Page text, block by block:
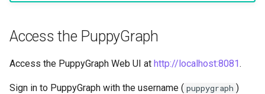
Access the PuppyGraph
Access the PuppyGraph Web UI at http://localhost:8081.
Sign in to PuppyGraph with the username ( puppygraph )